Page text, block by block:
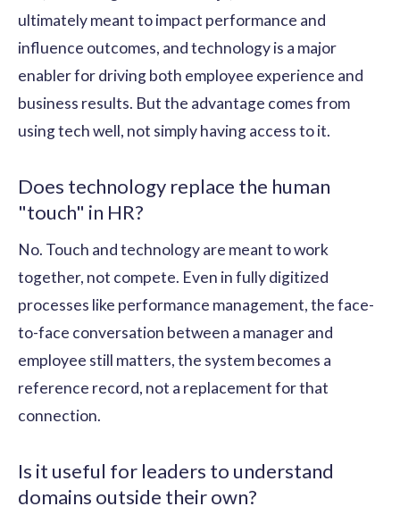
ultimately meant to impact performance and
influence outcomes, and technology is a major
enabler for driving both employee experience and
business results. But the advantage comes from
using tech well, not simply having access to it.
Does technology replace the human
"touch" in HR?
No. Touch and technology are meant to work
together, not compete. Even in fully digitized
processes like performance management, the face-
to-face conversation between a manager and
employee still matters, the system becomes a
reference record, not a replacement for that
connection.
Is it useful for leaders to understand
domains outside their own?